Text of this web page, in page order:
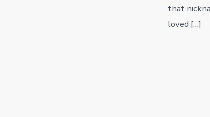
that
loved […]